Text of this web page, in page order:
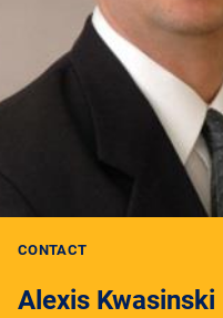
CONTACT
Alexis Kwasinski